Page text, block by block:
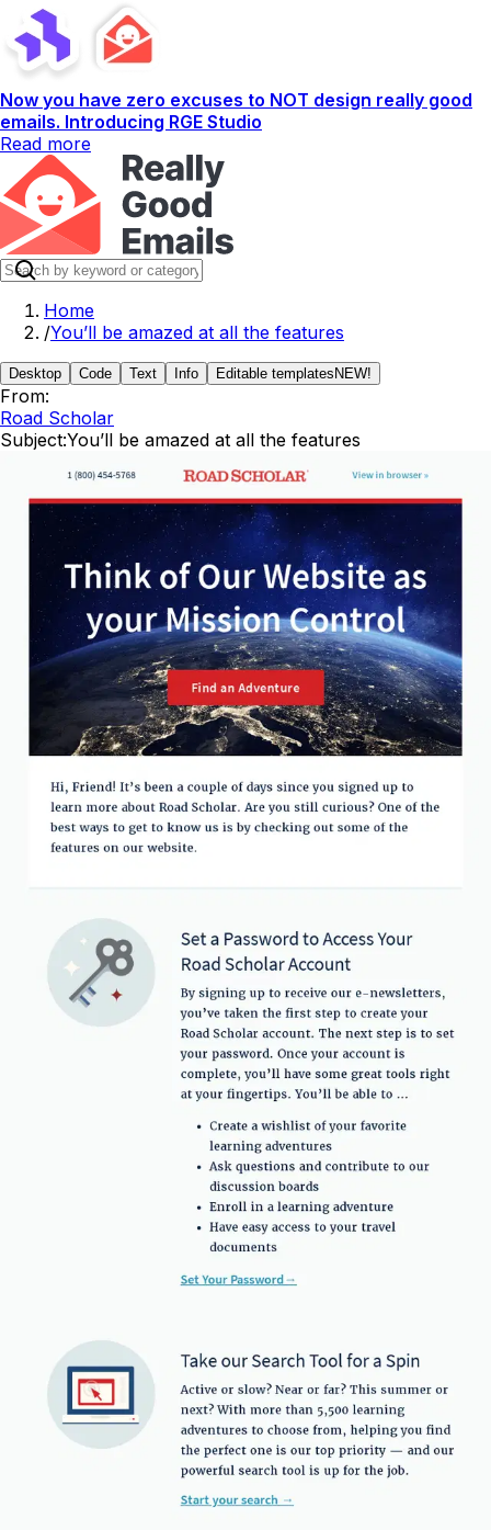
Now you have zero excuses to NOT design really good
emails. Introducing RGE Studio
Read more
Home
/You’ll be amazed at all the features
Desktop Code Text Info Editable templates NEW!
From:
Road Scholar
Subject:You’ll be amazed at all the features